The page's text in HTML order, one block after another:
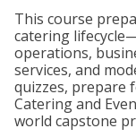
This course
catering
operations,
services, and
quizzes, prepare
Catering and
world capstone